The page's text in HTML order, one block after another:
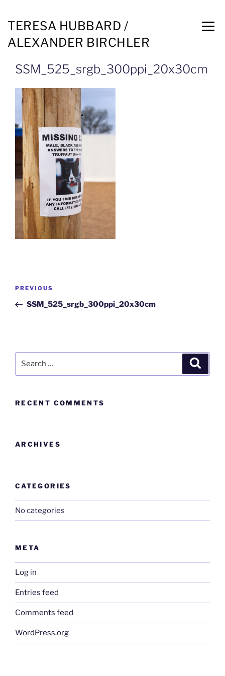
TERESA HUBBARD /
ALEXANDER BIRCHLER
SSM_525_srgb_300ppi_20x30cm
PREVIOUS
SSM_525_srgb_300ppi_20x30cm
RECENT COMMENTS
ARCHIVES
CATEGORIES
No categories
META
Log in
Entries feed
Comments feed
WordPress.org